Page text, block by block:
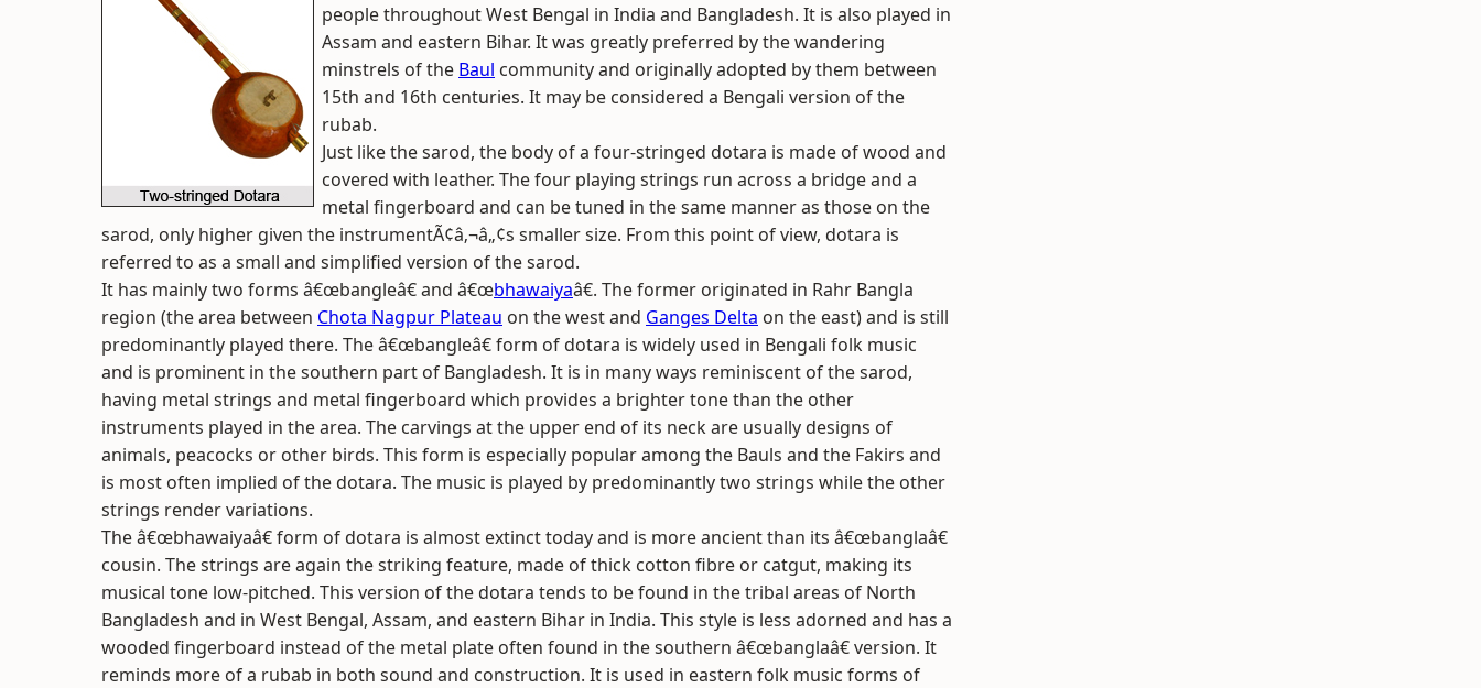
people throughout West Bengal in India and Bangladesh. It is also played in
Assam and eastern Bihar. It was greatly preferred by the wandering
minstrels of the Baul community and originally adopted by them between
15th and 16th centuries. It may be considered a Bengali version of the
rubab.
Just like the sarod, the body of a four-stringed dotara is made of wood and
covered with leather. The four playing strings run across a bridge and a
metal fingerboard and can be tuned in the same manner as those on the
sarod, only higher given the instrumentÃ¢â‚¬â„¢s smaller size. From this point of view, dotara is
referred to as a small and simplified version of the sarod.
It has mainly two forms â€œbangleâ€ and â€œbhawaiyaâ€. The former originated in Rahr Bangla
region (the area between Chota Nagpur Plateau on the west and Ganges Delta on the east) and is still
predominantly played there. The â€œbangleâ€ form of dotara is widely used in Bengali folk music
and is prominent in the southern part of Bangladesh. It is in many ways reminiscent of the sarod,
having metal strings and metal fingerboard which provides a brighter tone than the other
instruments played in the area. The carvings at the upper end of its neck are usually designs of
animals, peacocks or other birds. This form is especially popular among the Bauls and the Fakirs and
is most often implied of the dotara. The music is played by predominantly two strings while the other
strings render variations.
The â€œbhawaiyaâ€ form of dotara is almost extinct today and is more ancient than its â€œbanglaâ€
cousin. The strings are again the striking feature, made of thick cotton fibre or catgut, making its
musical tone low-pitched. This version of the dotara tends to be found in the tribal areas of North
Bangladesh and in West Bengal, Assam, and eastern Bihar in India. This style is less adorned and has a
wooded fingerboard instead of the metal plate often found in the southern â€œbanglaâ€ version. It
reminds more of a rubab in both sound and construction. It is used in eastern folk music forms of